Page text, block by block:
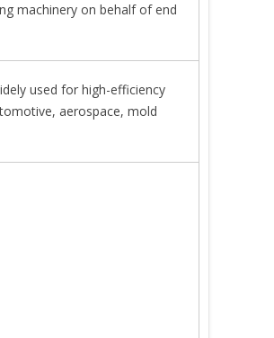
machinery on behalf of end
used for high-efficiency
aerospace, mold